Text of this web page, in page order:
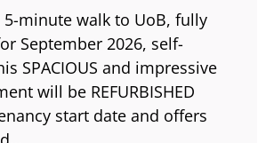
5-minute walk to UoB, fully
September 2026, self-
SPACIOUS and impressive
will be REFURBISHED
start date and offers